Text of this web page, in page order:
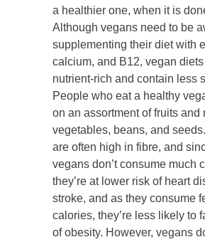
a healthier one, when it is
Although vegans need to be
supplementing their diet with
calcium, and B12, vegan
nutrient-rich and contain less
People who eat a healthy
on an assortment of fruits and
vegetables, beans, and
are often high in fibre, and
vegans don’t consume much
they’re at lower risk of heart
stroke, and as they consume
calories, they’re less likely to
of obesity. However, vegans